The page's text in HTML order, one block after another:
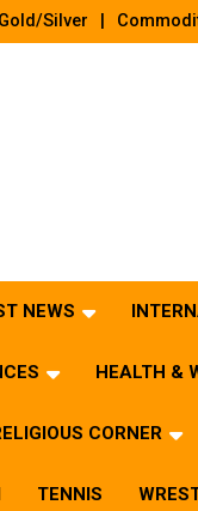
Gold/Silver
NEWS
HEALTH &
CORNER
TENNIS